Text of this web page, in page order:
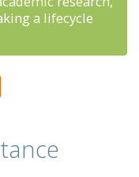
a lifecycle